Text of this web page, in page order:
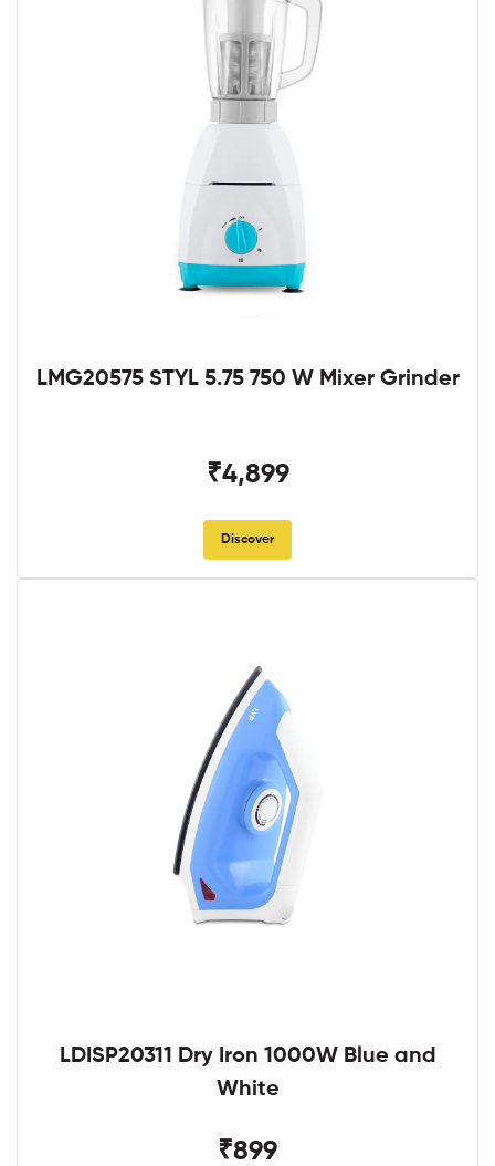
LMG20575 STYL 5.75 750 W Mixer Grinder
₹4,899
Discover
LDISP20311 Dry Iron 1000W Blue and
White
₹899